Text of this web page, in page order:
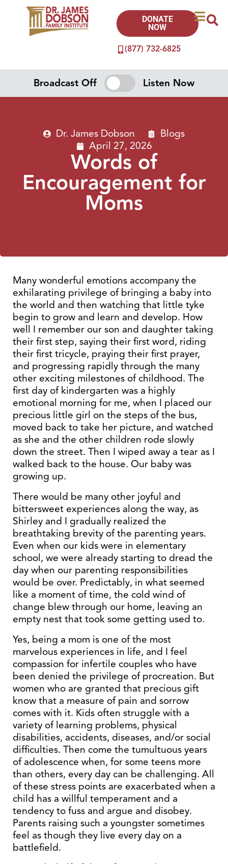
(877) 732-6825
DONATE
NOW
Broadcast Off Listen Now
Dr. James Dobson
Blogs
April 27, 2026
Words of
Encouragement for
Moms
Many wonderful emotions accompany the
exhilarating privilege of bringing a baby into
the world and then watching that little tyke
begin to grow and learn and develop. How
well I remember our son and daughter taking
their first step, saying their first word, riding
their first tricycle, praying their first prayer,
and progressing rapidly through the many
other exciting milestones of childhood. The
first day of kindergarten was a highly
emotional morning for me, when I placed our
precious little girl on the steps of the bus,
moved back to take her picture, and watched
as she and the other children rode slowly
down the street. Then I wiped away a tear as I
walked back to the house. Our baby was
growing up.
There would be many other joyful and
bittersweet experiences along the way, as
Shirley and I gradually realized the
breathtaking brevity of the parenting years.
Even when our kids were in elementary
school, we were already starting to dread the
day when our parenting responsibilities
would be over. Predictably, in what seemed
like a moment of time, the cold wind of
change blew through our home, leaving an
empty nest that took some getting used to.
Yes, being a mom is one of the most
marvelous experiences in life, and I feel
compassion for infertile couples who have
been denied the privilege of procreation. But
women who are granted that precious gift
know that a measure of pain and sorrow
comes with it. Kids often struggle with a
variety of learning problems, physical
disabilities, accidents, diseases, and/or social
difficulties. Then come the tumultuous years
of adolescence when, for some teens more
than others, every day can be challenging. All
of these stress points are exacerbated when a
child has a willful temperament and a
tendency to fuss and argue and disobey.
Parents raising such a youngster sometimes
feel as though they live every day on a
battlefield.